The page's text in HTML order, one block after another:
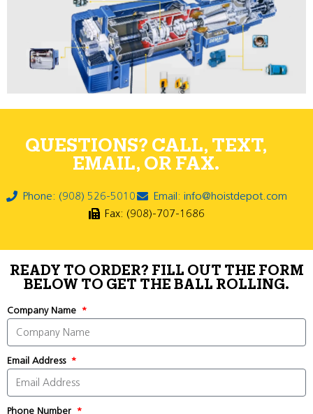
QUESTIONS? CALL, TEXT,
EMAIL, OR FAX.
Phone: (908) 526-5010
Email: info@hoistdepot.com
Fax: (908)-707-1686
READY TO ORDER? FILL OUT THE FORM
BELOW TO GET THE BALL ROLLING.
Company Name
Email Address
Phone Number